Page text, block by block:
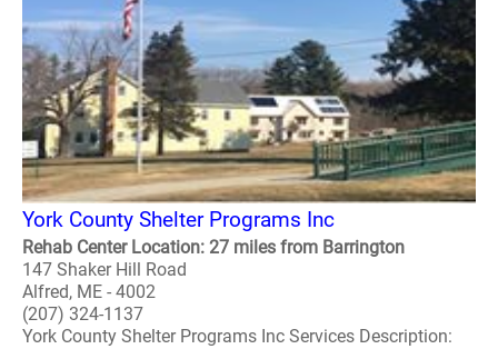
York County Shelter Programs Inc
Rehab Center Location: 27 miles from Barrington
147 Shaker Hill Road
Alfred, ME - 4002
(207) 324-1137
York County Shelter Programs Inc Services Description: